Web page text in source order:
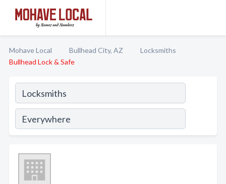
Mohave Local Bullhead City, AZ
Locksmiths
Bullhead Lock & Safe